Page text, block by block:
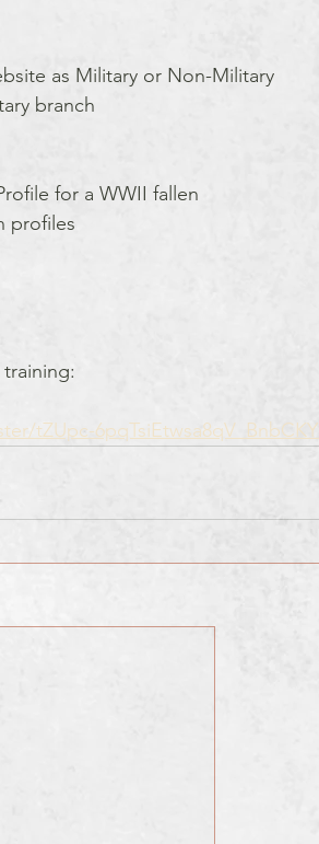
as Military or Non-Military
branch
for a WWII fallen
profiles
tZUpc-